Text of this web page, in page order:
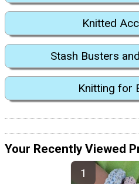
Knitted
Stash Busters
Knitting for
Your Recently Viewed